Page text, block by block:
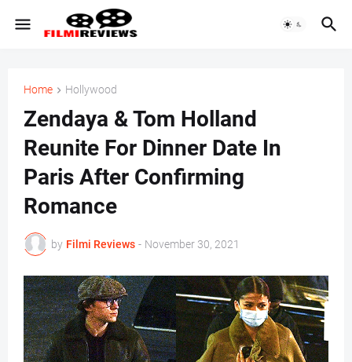
Home Hollywood
Zendaya & Tom Holland
Reunite For Dinner Date In
Paris After Confirming
Romance
by Filmi Reviews - November 30, 2021